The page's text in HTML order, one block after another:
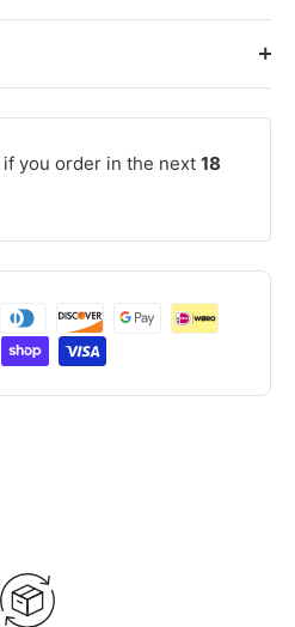
if you order in the next 18